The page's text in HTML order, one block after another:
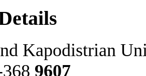
Kapodistrian
368 9607